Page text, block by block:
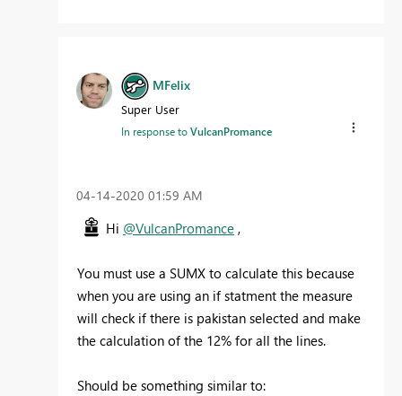
MFelix
Super User
In response toVulcanPromance
‎04-14-2020 01:59 AM
Hi @VulcanPromance ,
You must use a SUMX to calculate this because
when you are using an if statment the measure
will check if there is pakistan selected and make
the calculation of the 12% for all the lines.
Should be something similar to: